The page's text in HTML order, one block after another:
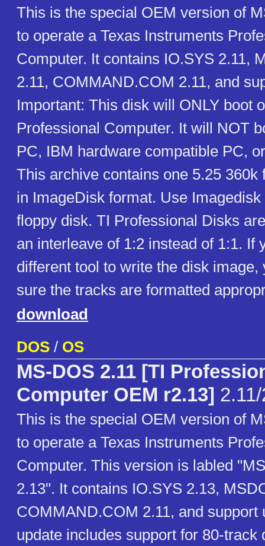
This is the special OEM version of
to operate a Texas Instruments
Computer. It contains IO.SYS 2.11,
2.11, COMMAND.COM 2.11, and
Important: This disk will ONLY boot
Professional Computer. It will NOT
PC, IBM hardware compatible PC,
This archive contains one 5.25 360k
in ImageDisk format. Use
floppy disk. TI Professional Disks
an interleave of 1:2 instead of 1:1. If
different tool to write the disk image,
sure the tracks are formatted
download
DOS / OS
MS-DOS 2.11 [TI
Computer OEM r2.13]
This is the special OEM version of
to operate a Texas Instruments
Computer. This version is labled
2.13". It contains IO.SYS 2.13,
COMMAND.COM 2.11, and support
update includes support for 80-track